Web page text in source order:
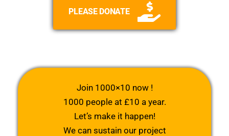
PLEASE DONATE
Join 1000×10 now !
1000 people at £10 a year.
Let’s make it happen!
We can sustain our project